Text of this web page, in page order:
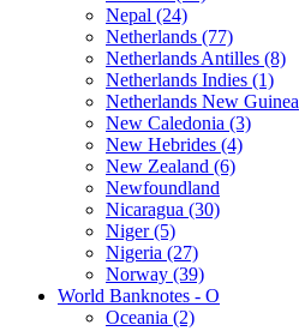
Nepal (24)
Netherlands (77)
Netherlands Antilles (8)
Netherlands Indies (1)
Netherlands New Guinea
New Caledonia (3)
New Hebrides (4)
New Zealand (6)
Newfoundland
Nicaragua (30)
Niger (5)
Nigeria (27)
Norway (39)
World Banknotes - O
Oceania (2)